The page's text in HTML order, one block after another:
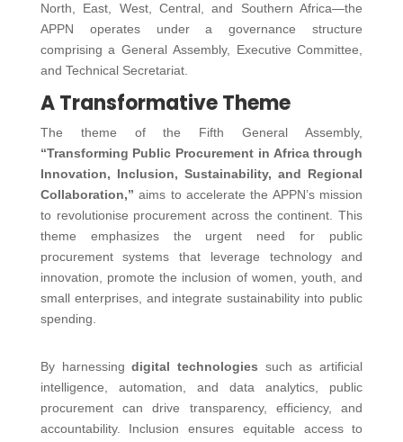
North, East, West, Central, and Southern Africa—the
APPN operates under a governance structure
comprising a General Assembly, Executive Committee,
and Technical Secretariat.
A Transformative Theme
The theme of the Fifth General Assembly,
“Transforming Public Procurement in Africa through
Innovation, Inclusion, Sustainability, and Regional
Collaboration,” aims to accelerate the APPN’s mission
to revolutionise procurement across the continent. This
theme emphasizes the urgent need for public
procurement systems that leverage technology and
innovation, promote the inclusion of women, youth, and
small enterprises, and integrate sustainability into public
spending.
By harnessingdigital technologies such as artificial
intelligence, automation, and data analytics, public
procurement can drive transparency, efficiency, and
accountability. Inclusion ensures equitable access to